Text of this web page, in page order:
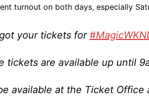
turnout on both days, especially
your tickets for
tickets are available up until
available at the Ticket Office